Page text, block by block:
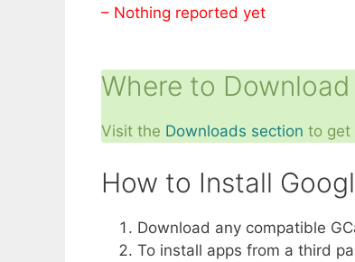
– Nothing reported yet
Where to
Visit the Downloads section to get
How to Install
Download any compatible
To install apps from a third